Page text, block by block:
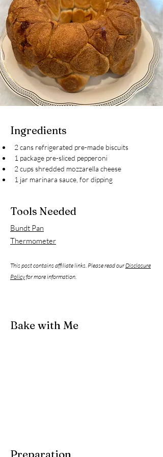
Ingredients
2 cans refrigerated pre-made biscuits
1 package pre-sliced pepperoni
2 cups shredded mozzarella cheese
1 jar marinara sauce, for dipping
Tools Needed
Bundt Pan
Thermometer
This post contains affiliate links. Please read our Disclosure
Policyfor more information.
Bake with Me
Preparation